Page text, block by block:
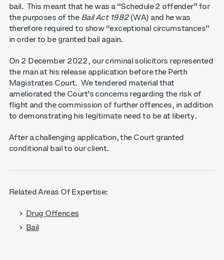
bail. This meant that he was a “Schedule 2 offender” for
the purposes of the Bail Act 1982(WA) and he was
therefore required to show “exceptional circumstances”
in order to be granted bail again.
On 2 December 2022, our criminal solicitors represented
the man at his release application before the Perth
Magistrates Court. We tendered material that
ameliorated the Court’s concerns regarding the risk of
flight and the commission of further offences, in addition
to demonstrating his legitimate need to be at liberty.
After a challenging application, the Court granted
conditional bail to our client.
Related Areas Of Expertise:
Drug Offences
Bail